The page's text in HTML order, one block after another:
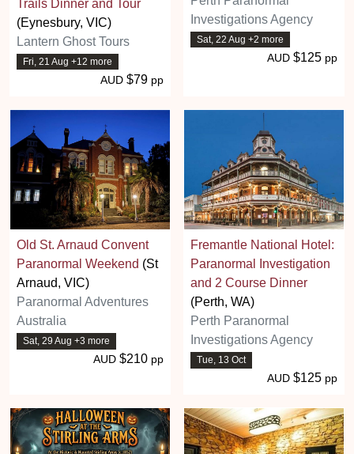
Trails Dinner and Tour
(Eynesbury, VIC)
Lantern Ghost Tours
Fri, 21 Aug +12 more
AUD $79 pp
Investigations Agency
Sat, 22 Aug +2 more
AUD $125 pp
Old St. Arnaud Convent
Paranormal Weekend (St
Arnaud, VIC)
Paranormal Adventures
Australia
Sat, 29 Aug +3 more
AUD $210 pp
Fremantle National Hotel:
Paranormal Investigation
and 2 Course Dinner
(Perth, WA)
Perth Paranormal
Investigations Agency
Tue, 13 Oct
AUD $125 pp